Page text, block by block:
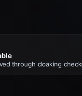
through cloaking